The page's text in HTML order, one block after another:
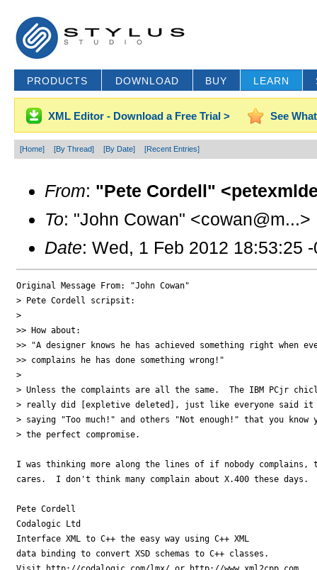
PRODUCTS DOWNLOAD BUY LEARN
XML Editor - Download a Free Trial > See
[Home] [By Thread] [By Date] [Recent Entries]
From: "Pete Cordell"
To: "John Cowan" <cowan@m...>
Date: Wed, 1 Feb 2012 18:53:25
Original Message From: "John Cowan"
> Pete Cordell scripsit:
>
>> How about:
>> "A designer knows he has achieved something right when
>> complains he has done something wrong!"
>
> Unless the complaints are all the same.  The IBM PCjr
> really did [expletive deleted], just like everyone said it
> saying "Too much!" and others "Not enough!" that you know
> the perfect compromise.
I was thinking more along the lines of if nobody complains,
cares.  I don't think many complain about X.400 these days.
Pete Cordell
Codalogic Ltd
Interface XML to C++ the easy way using C++ XML
data binding to convert XSD schemas to C++ classes.